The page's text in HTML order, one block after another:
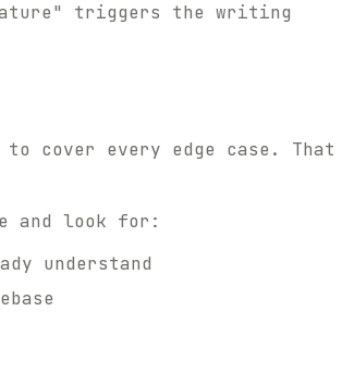
triggers the writing
cover every edge case. That
and look for:
understand